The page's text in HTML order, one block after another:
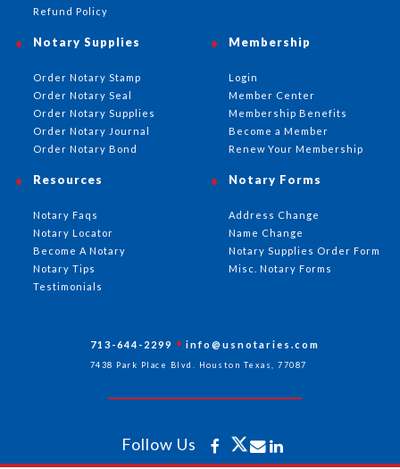
Notary Supplies
Order Notary Stamp
Order Notary Seal
Order Notary Supplies
Order Notary Journal
Order Notary Bond
Membership
Login
Member Center
Membership Benefits
Become a Member
Renew Your Membership
Notary Forms
Address Change
Name Change
Notary Supplies Order Form
Misc. Notary Forms
Resources
Notary Faqs
Notary Locator
Become A Notary
Notary Tips
Testimonials
Refund Policy
713-644-2299 info@usnotaries.com
7438 Park Place Blvd. Houston Texas, 77087
Follow Us